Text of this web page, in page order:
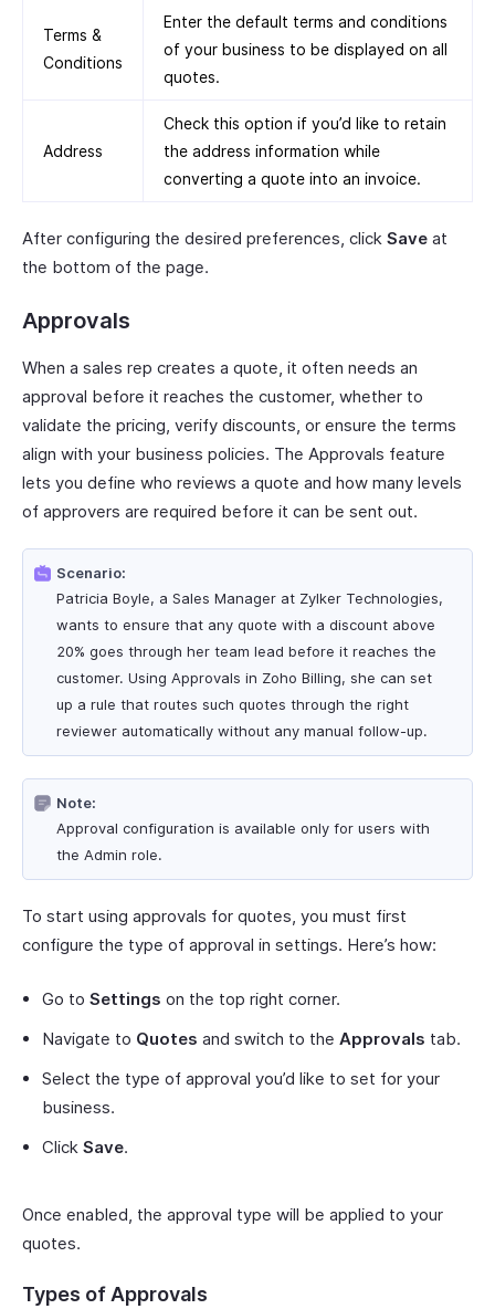
Terms &
Conditions
Enter the default terms and conditions
of your business to be displayed on all
quotes.
Address
Check this option if you’d like to retain
the address information while
converting a quote into an invoice.
After configuring the desired preferences, click Save at
the bottom of the page.
Approvals
When a sales rep creates a quote, it often needs an
approval before it reaches the customer, whether to
validate the pricing, verify discounts, or ensure the terms
align with your business policies. The Approvals feature
lets you define who reviews a quote and how many levels
of approvers are required before it can be sent out.
Scenario:
Patricia Boyle, a Sales Manager at Zylker Technologies,
wants to ensure that any quote with a discount above
20% goes through her team lead before it reaches the
customer. Using Approvals in Zoho Billing, she can set
up a rule that routes such quotes through the right
reviewer automatically without any manual follow-up.
Note:
Approval configuration is available only for users with
the Admin role.
To start using approvals for quotes, you must first
configure the type of approval in settings. Here’s how:
Go to Settings on the top right corner.
Navigate to Quotes and switch to the Approvals tab.
Select the type of approval you’d like to set for your
business.
Click Save.
Once enabled, the approval type will be applied to your
quotes.
Types of Approvals